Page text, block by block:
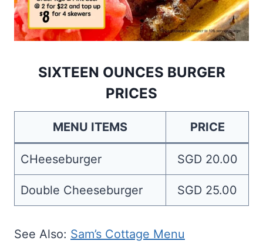
SIXTEEN OUNCES BURGER
PRICES
MENU ITEMS PRICE
CHeeseburger SGD 20.00
Double Cheeseburger SGD 25.00
See Also: Sam’s Cottage Menu